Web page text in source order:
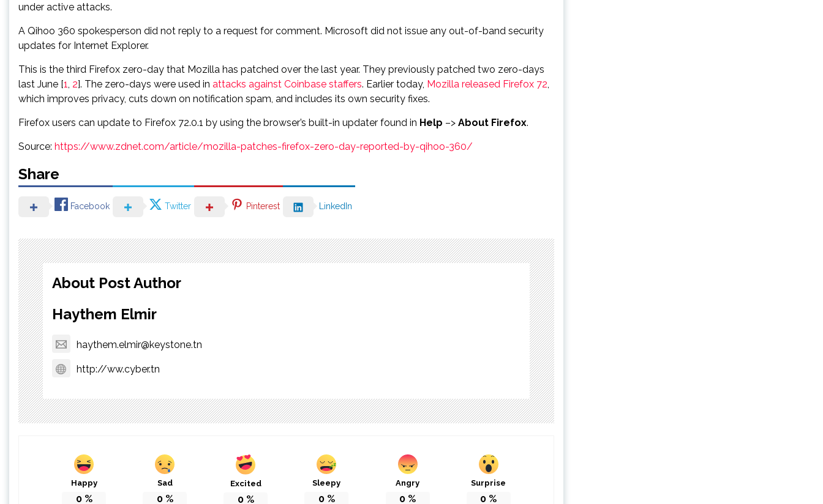
under active attacks.
A Qihoo 360 spokesperson did not reply to a request for comment. Microsoft did not issue any out-of-band security
updates for Internet Explorer.
This is the third Firefox zero-day that Mozilla has patched over the last year. They previously patched two zero-days
last June [1, 2]. The zero-days were used in attacks against Coinbase staffers. Earlier today, Mozilla released Firefox 72,
which improves privacy, cuts down on notification spam, and includes its own security fixes.
Firefox users can update to Firefox 72.0.1 by using the browser’s built-in updater found in Help –> About Firefox.
Source: https://www.zdnet.com/article/mozilla-patches-firefox-zero-day-reported-by-qihoo-360/
Share
Facebook Twitter Pinterest LinkedIn
About Post Author
Haythem Elmir
haythem.elmir@keystone.tn
http://ww.cyber.tn
Happy
0%
Sad
0%
Excited
0%
Sleepy
0%
Angry
0 %
Surprise
0 %